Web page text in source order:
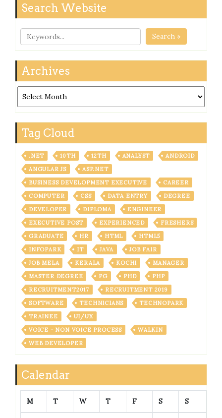
Search Website
Search »
Archives
Tag Cloud
.NET 10TH 12TH ANALYST
ANDROID
ANGULAR JS
ASP.NET
BUSINESS DEVELOPMENT EXECUTIVE
CAREER
COMPUTER
CSS DATA ENTRY
DEGREE
DEVELOPER
DIPLOMA
ENGINEER
EXECUTIVE POST
EXPERIENCED
FRESHERS
GRADUATE
HR HTML
HTML5
INFOPARK
IT JAVA
JOB FAIR
JOB MELA
KERALA KOCHI
MANAGER
MASTER DEGREE
PG PHD
PHP
RECRUITMENT2017
RECRUITMENT 2019
SOFTWARE
TECHNICIANS
TECHNOPARK
TRAINEE
UI/UX
VOICE - NON VOICE PROCESS
WALKIN
WEB DEVELOPER
Calendar
M T W T F S S